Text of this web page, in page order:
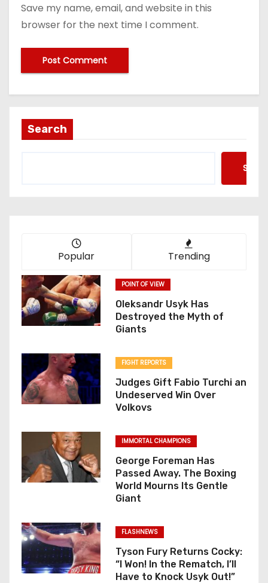
Save my name, email, and website in this
browser for the next time I comment.
Search
Popular Trending
POINT OF VIEW
Oleksandr Usyk Has
Destroyed the Myth of
Giants
FIGHT REPORTS
Judges Gift Fabio Turchi an
Undeserved Win Over
Volkovs
IMMORTAL CHAMPIONS
George Foreman Has
Passed Away. The Boxing
World Mourns Its Gentle
Giant
FLASHNEWS
Tyson Fury Returns Cocky:
“I Won! In the Rematch, I’ll
Have to Knock Usyk Out!”